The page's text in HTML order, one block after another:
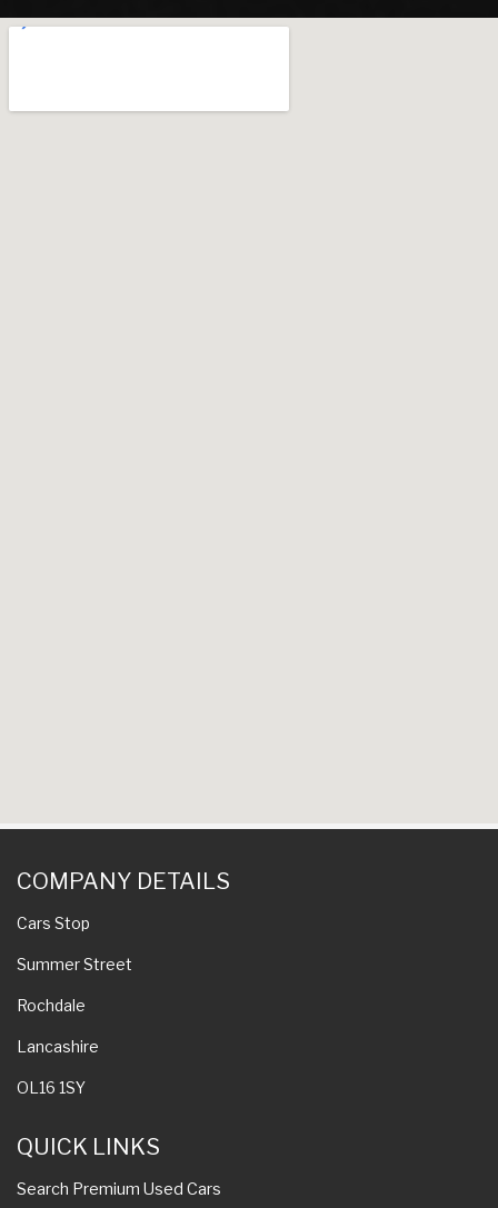
COMPANY DETAILS
Cars Stop
Summer Street
Rochdale
Lancashire
OL16 1SY
QUICK LINKS
Search Premium Used Cars